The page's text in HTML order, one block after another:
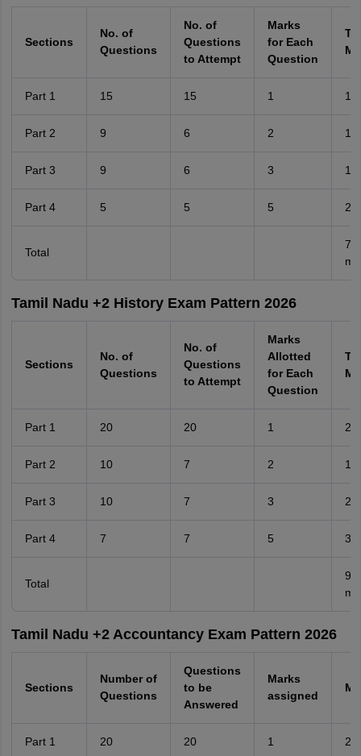
Sections
No. of
Questions
No. of
Questions
to Attempt
Marks
for Each
Question
Part 1 15 15 1 15
Part 2 9 6 2 12
Part 3 9 6 3 18
Part 4 5 5 5 25
Total
70
Tamil Nadu +2 History Exam Pattern 2026
Sections
No. of
Questions
No. of
Questions
to Attempt
Marks
Allotted
for Each
Question
Part 1 20 20 1 20
Part 2 10 7 2 14
Part 3 10 7 3 21
Part 4 7 7 5 35
Total
90
Tamil Nadu +2 Accountancy Exam Pattern 2026
Sections
Number of
Questions
Questions
to be
Answered
Marks
assigned
Part 1 20 20 1 20